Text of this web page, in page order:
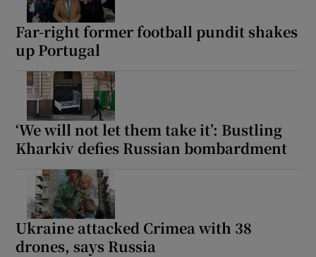
Far-right former football pundit shakes
up Portugal
‘We will not let them take it’: Bustling
Kharkiv defies Russian bombardment
Ukraine attacked Crimea with 38
drones, says Russia